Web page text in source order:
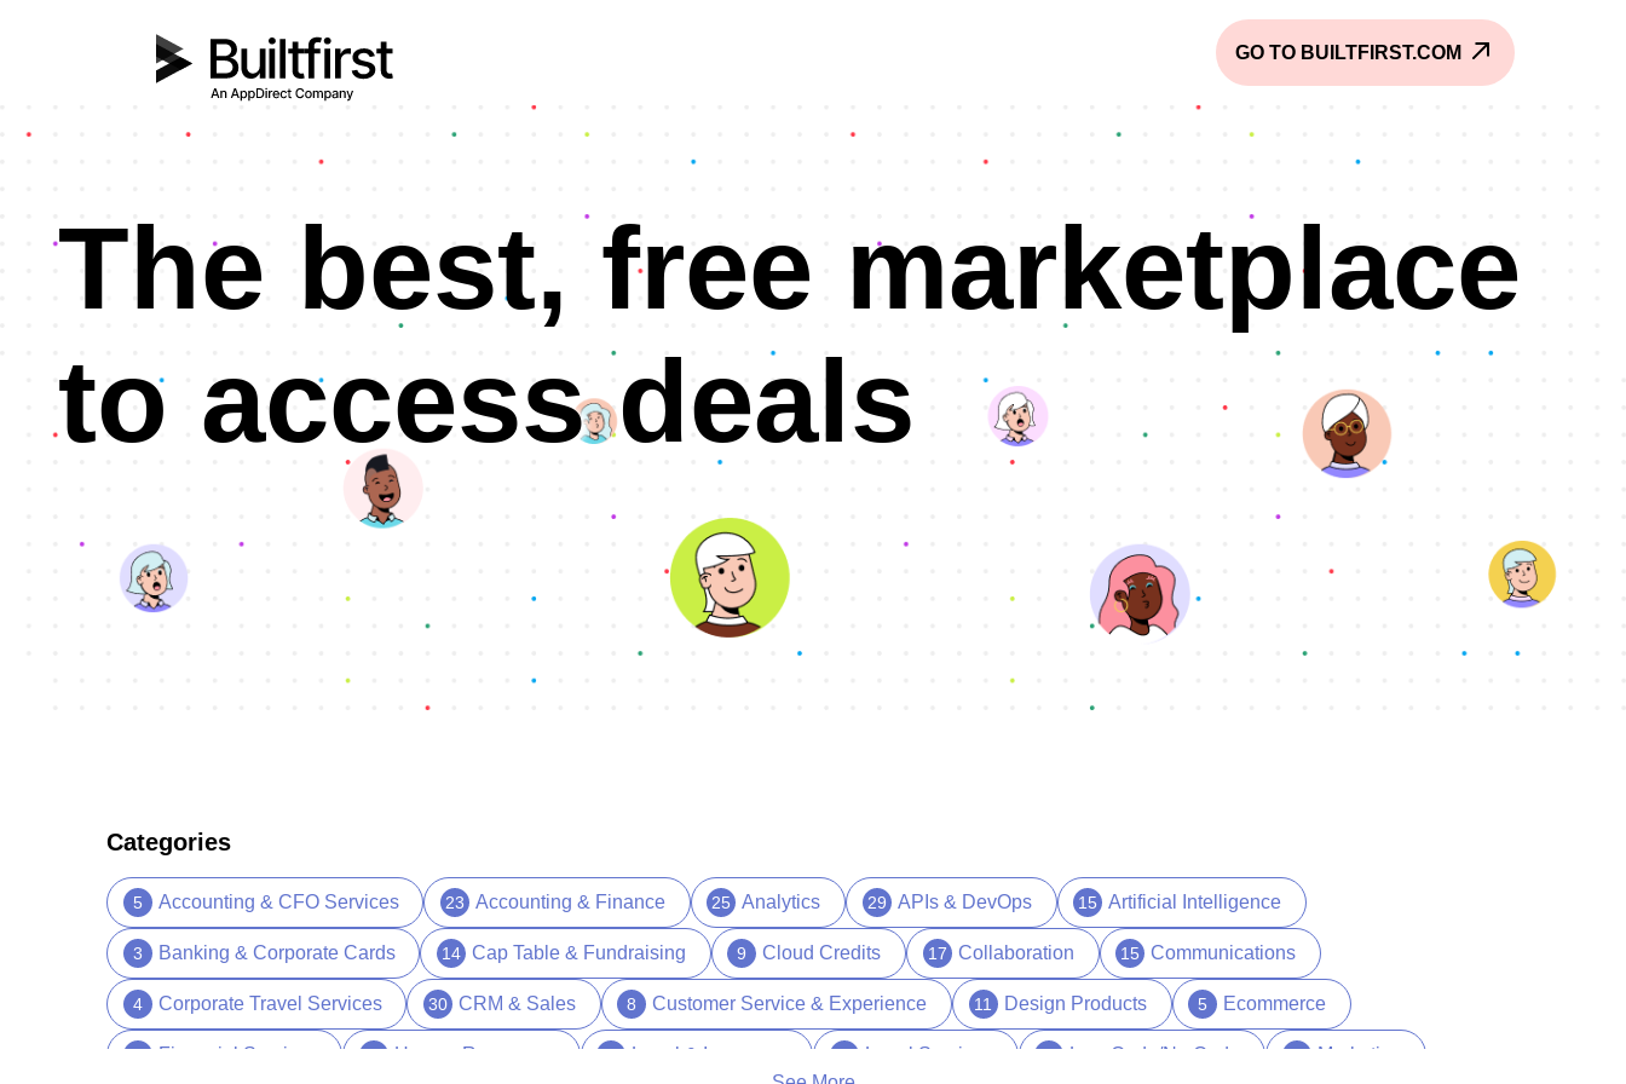
GO TO BUILTFIRST.COM
The best, free marketplace
to access deals
Categories
5 Accounting & CFO Services 23 Accounting & Finance 25 Analytics 29 APIs & DevOps 15 Artificial Intelligence
3 Banking & Corporate Cards 14 Cap Table & Fundraising 9 Cloud Credits 17 Collaboration 15 Communications
4 Corporate Travel Services 30 CRM & Sales 8 Customer Service & Experience 11 Design Products 5 Ecommerce
13 Financial Services 39 Human Resources 15 Legal & Insurance 1 Legal Services 17 Low Code/No Code 29
Marketing